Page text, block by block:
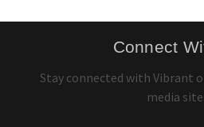
Connect
Stay connected with Vibrant
media